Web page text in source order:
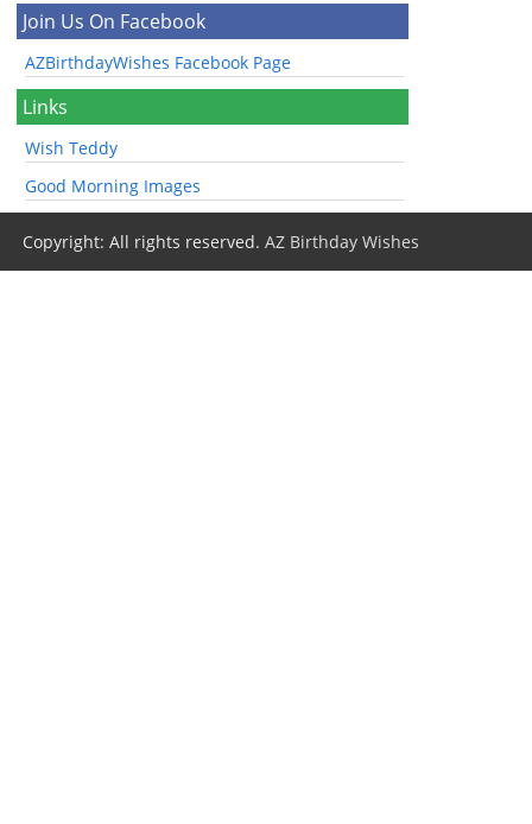
Join Us On Facebook
AZBirthdayWishes Facebook Page
Links
Wish Teddy
Good Morning Images
Copyright: All rights reserved.AZ Birthday Wishes